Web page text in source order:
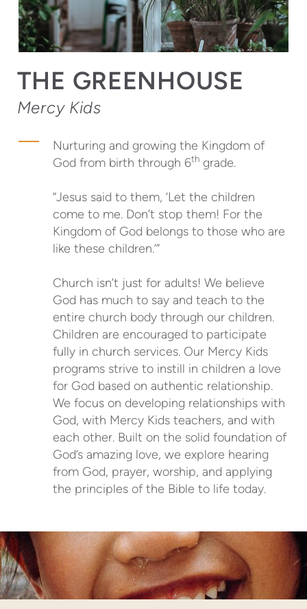
THE GREENHOUSE
Mercy Kids
Nurturing and growing the Kingdom of
God from birth through 6thgrade.
“Jesus said to them, ‘Let the children
come to me. Don’t stop them! For the
Kingdom of God belongs to those who are
like these children.’”
Church isn’t just for adults! We believe
God has much to say and teach to the
entire church body through our children.
Children are encouraged to participate
fully in church services. Our Mercy Kids
programs strive to instill in children a love
for God based on authentic relationship.
We focus on developing relationships with
God, with Mercy Kids teachers, and with
each other. Built on the solid foundation of
God’s amazing love, we explore hearing
from God, prayer, worship, and applying
the principles of the Bible to life today.